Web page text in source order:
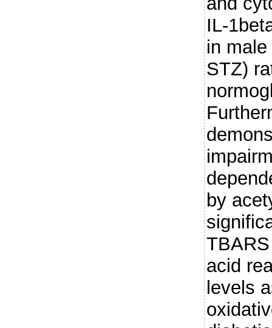
IL-
in
STZ)
by
acid
levels